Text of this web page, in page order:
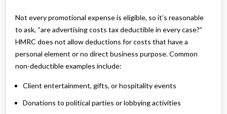
Not every promotional expense is eligible, so it’s reasonable
to ask, “are advertising costs tax deductible in every case?”
HMRC does not allow deductions for costs that have a
personal element or no direct business purpose. Common
non-deductible examples include:
Client entertainment, gifts, or hospitality events
Donations to political parties or lobbying activities